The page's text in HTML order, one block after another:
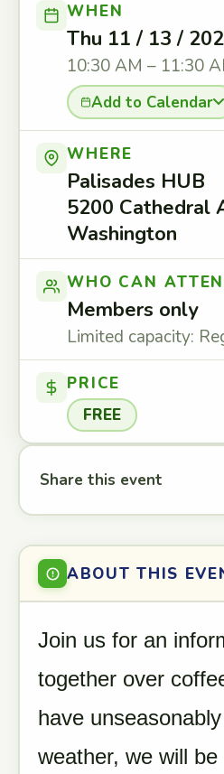
WHEN
Thu 11 / 13 /
10:30 AM – 11:30
Add to Calendar
WHERE
Palisades HUB
5200 Cathedral
Washington
WHO CAN
Members only
Limited capacity:
PRICE
FREE
Share this event
ABOUT THIS
Join us for an
together over
have
weather, we will